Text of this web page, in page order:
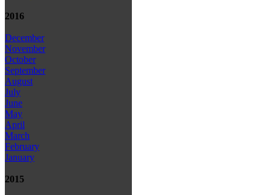
2016
December
November
October
September
August
July
June
May
April
March
February
January
2015